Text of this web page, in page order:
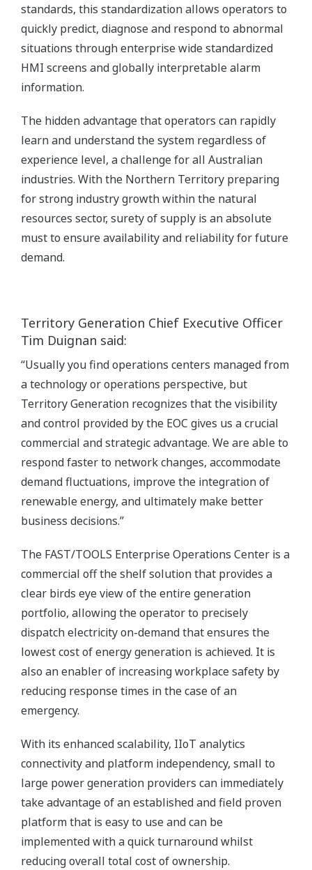
standards, this standardization allows operators to
quickly predict, diagnose and respond to abnormal
situations through enterprise wide standardized
HMI screens and globally interpretable alarm
information.
The hidden advantage that operators can rapidly
learn and understand the system regardless of
experience level, a challenge for all Australian
industries. With the Northern Territory preparing
for strong industry growth within the natural
resources sector, surety of supply is an absolute
must to ensure availability and reliability for future
demand.
Territory Generation Chief Executive Officer
Tim Duignan said:
“Usually you find operations centers managed from
a technology or operations perspective, but
Territory Generation recognizes that the visibility
and control provided by the EOC gives us a crucial
commercial and strategic advantage. We are able to
respond faster to network changes, accommodate
demand fluctuations, improve the integration of
renewable energy, and ultimately make better
business decisions.”
The FAST/TOOLS Enterprise Operations Center is a
commercial off the shelf solution that provides a
clear birds eye view of the entire generation
portfolio, allowing the operator to precisely
dispatch electricity on-demand that ensures the
lowest cost of energy generation is achieved. It is
also an enabler of increasing workplace safety by
reducing response times in the case of an
emergency.
With its enhanced scalability, IIoT analytics
connectivity and platform independency, small to
large power generation providers can immediately
take advantage of an established and field proven
platform that is easy to use and can be
implemented with a quick turnaround whilst
reducing overall total cost of ownership.